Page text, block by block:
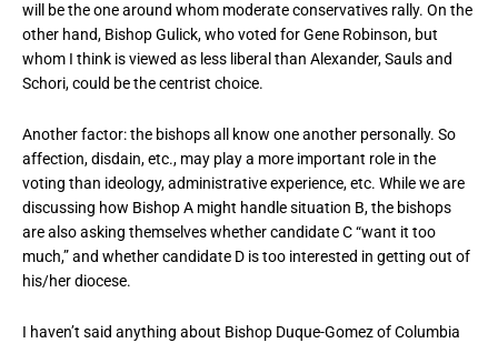
will be the one around whom moderate conservatives rally. On the
other hand, Bishop Gulick, who voted for Gene Robinson, but
whom I think is viewed as less liberal than Alexander, Sauls and
Schori, could be the centrist choice.
Another factor: the bishops all know one another personally. So
affection, disdain, etc., may play a more important role in the
voting than ideology, administrative experience, etc. While we are
discussing how Bishop A might handle situation B, the bishops
are also asking themselves whether candidate C “want it too
much,” and whether candidate D is too interested in getting out of
his/her diocese.
I haven’t said anything about Bishop Duque-Gomez of Columbia